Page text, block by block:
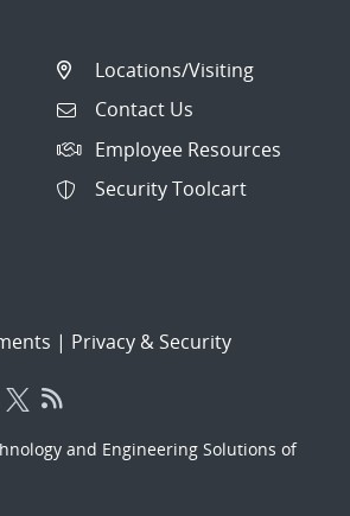
Locations/Visiting
Contact Us
Employee Resources
Security Toolcart
| Privacy & Security
and Engineering Solutions of